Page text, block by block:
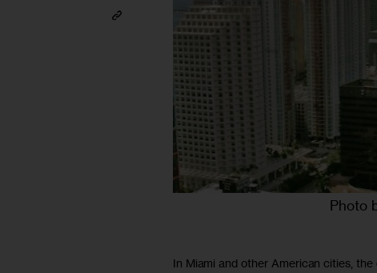
Photo
In Miami and other American cities,